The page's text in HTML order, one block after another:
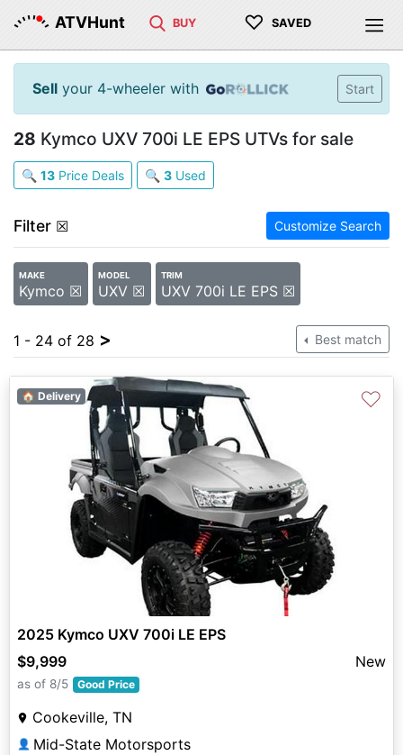
ATVHunt BUY ♡ SAVED
Sell your 4-wheeler with Start
28 Kymco UXV 700i LE EPS UTVs for sale
🔍 13 Price Deals 🔍 3 Used
Filter ☒ Customize Search
MAKE
Kymco ☒
MODEL
UXV ☒
TRIM
UXV 700i LE EPS ☒
1 - 24 of 28 > Best match
🏠 Delivery ♡
2025 Kymco UXV 700i LE EPS
$9,999
New
as of 8/5 Good Price
Cookeville, TN
👤 Mid-State Motorsports